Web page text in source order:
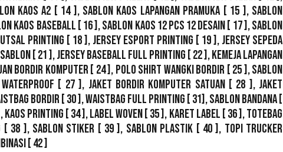
Kaos A2 [ 14 ], Sablon Kaos Lapangan Pramuka [ 15 ], Sablon
Kaos Baseball [ 16 ],Sablon Kaos 12 Pcs 12 Desain [ 17 ],Sablon
Printing [ 18 ], Jersey Esport Printing [ 19 ], Jersey Sepeda
[ 21 ],Jersey Baseball Full Printing [ 22 ],Kemeja Lapangan
Bordir Komputer[ 24 ], Polo Shirt Wangki Bordir [ 25 ],Sablon
[ 27 ], Jaket Bordir Komputer Satuan[ 28 ], Jaket
Bordir [ 30 ],Waistbag Full Printing [ 31],Sablon Bandana [
Kaos Printing [ 34 ],Label Woven [ 35 ], Karet Label [ 36 ],Totebag
[ 38 ], Sablon Stiker [ 39 ], Sablon Plastik [ 40 ], Topi Trucker
[ 42 ]